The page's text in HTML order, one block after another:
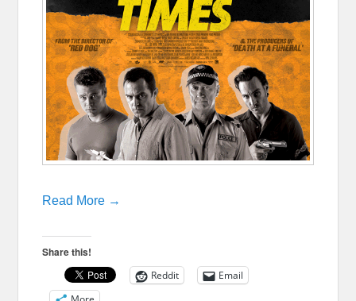
Read More →
Share this!
Reddit
Email